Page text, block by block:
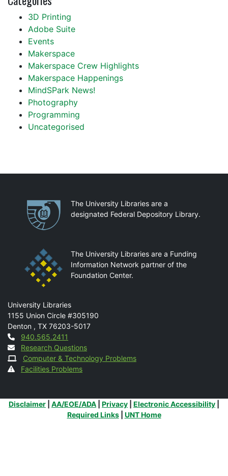
3D Printing
Adobe Suite
Events
Makerspace
Makerspace Crew Highlights
Makerspace Happenings
MindSPark News!
Photography
Programming
Uncategorised
PartnershipsThe University Libraries are a
designated Federal Depository Library.
The University Libraries are a Funding
Information Network partner of the
Foundation Center.
Mail
University Libraries
1155 Union Circle #305190
Denton , TX 76203-5017
Contact
940.565.2411
Research Questions
Computer & Technology Problems
Facilities Problems
Additional Links
Disclaimer AA/EOE/ADA Privacy Electronic Accessibility
Required Links| UNT Home